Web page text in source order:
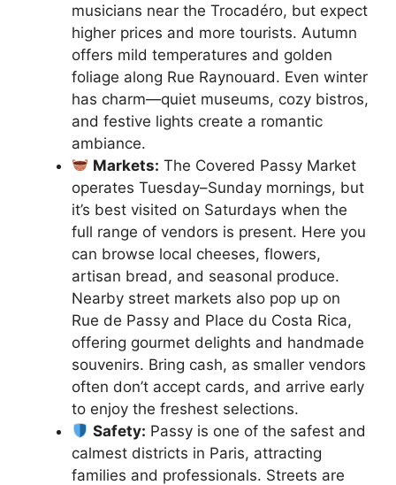
musicians near the Trocadéro, but expect
higher prices and more tourists. Autumn
offers mild temperatures and golden
foliage along Rue Raynouard. Even winter
has charm—quiet museums, cozy bistros,
and festive lights create a romantic
ambiance.
Markets: The Covered Passy Market
operates Tuesday–Sunday mornings, but
it’s best visited on Saturdays when the
full range of vendors is present. Here you
can browse local cheeses, flowers,
artisan bread, and seasonal produce.
Nearby street markets also pop up on
Rue de Passy and Place du Costa Rica,
offering gourmet delights and handmade
souvenirs. Bring cash, as smaller vendors
often don’t accept cards, and arrive early
to enjoy the freshest selections.
Safety: Passy is one of the safest and
calmest districts in Paris, attracting
families and professionals. Streets are